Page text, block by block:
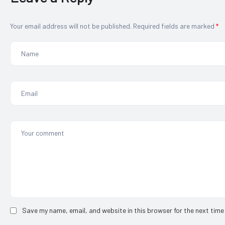
Your email address will not be published. Required fields are marked *
Save my name, email, and website in this browser for the next time